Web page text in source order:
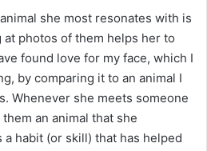
she most resonates with is
at photos of them helps her to
found love for my face, which I
by comparing it to an animal I
Whenever she meets someone
an animal that she
a habit (or skill) that has helped